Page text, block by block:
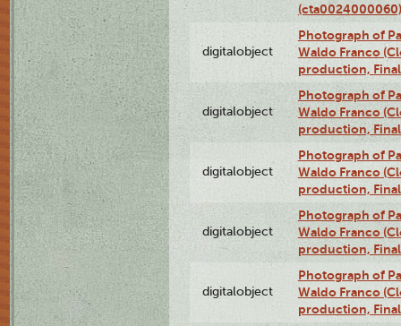
(cta0024000060)
digitalobject
Photograph of
Waldo Franco
production,
digitalobject
Photograph of
Waldo Franco
production,
digitalobject
Photograph of
Waldo Franco
production,
digitalobject
Photograph of
Waldo Franco
production,
digitalobject
Photograph of
Waldo Franco
production,